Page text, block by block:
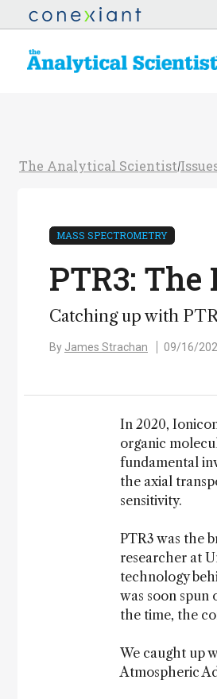
The Analytical Scientist/
MASS SPECTROMETRY
PTR3:
Catching up with
By James Strachan 09/16/
In 2020,
organic
fundamental
the axial
sensitivity.
PTR3 was the
researcher at
technology
was soon spun
the time, the
We caught up
Atmospheric